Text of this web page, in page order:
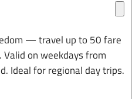
— travel up to 50 fare
on weekdays from
Ideal for regional day trips.